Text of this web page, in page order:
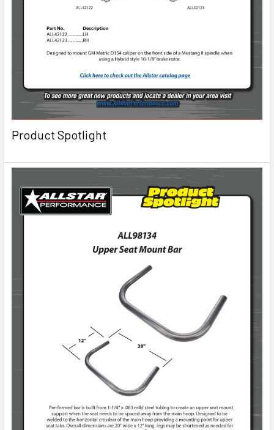
Product Spotlight